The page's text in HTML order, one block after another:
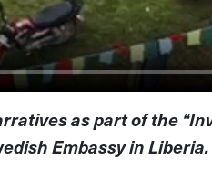
as part of the
Embassy in